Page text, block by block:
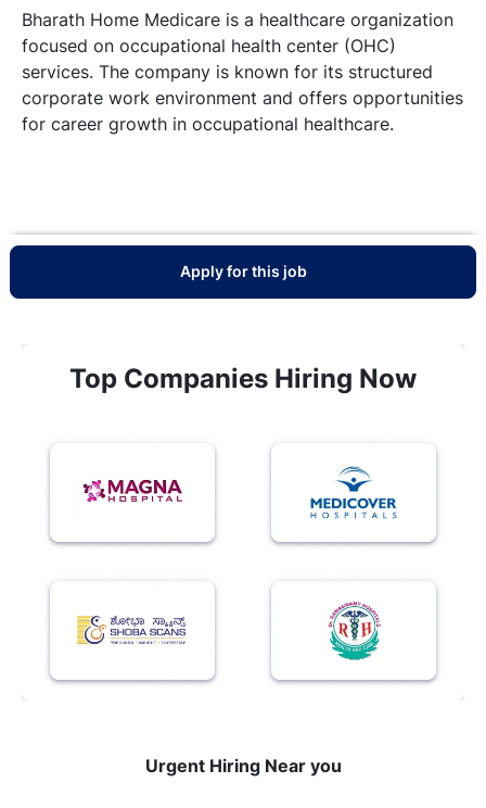
Bharath Home Medicare is a healthcare organization
focused on occupational health center (OHC)
services. The company is known for its structured
corporate work environment and offers opportunities
for career growth in occupational healthcare.
Apply for this job
Top Companies Hiring Now
Urgent Hiring Near you